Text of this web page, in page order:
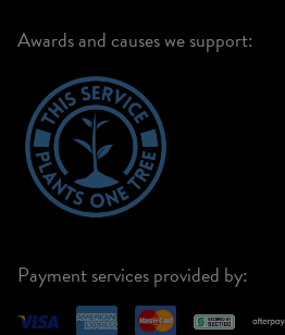
Awards and causes we support:
Payment services provided by: